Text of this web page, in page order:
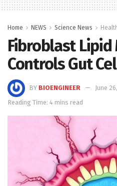
Home NEWS Science News
Fibroblast
Controls Gut
BY BIOENGINEER
June
Reading Time: 4 mins read